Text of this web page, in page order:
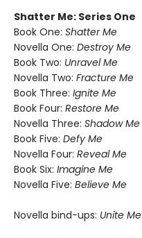
Shatter Me: Series One
Book One: Shatter Me
Novella One: Destroy Me
Book Two: Unravel Me
Novella Two: Fracture Me
Book Three: Ignite Me
Book Four: Restore Me
Novella Three: Shadow Me
Book Five: Defy Me
Novella Four: Reveal Me
Book Six: Imagine Me
Novella Five: Believe Me
Novella bind-ups: Unite Me